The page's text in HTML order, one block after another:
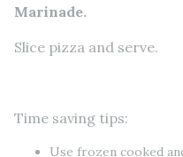
Marinade.
Slice pizza and serve.
Time saving tips:
Use frozen cooked